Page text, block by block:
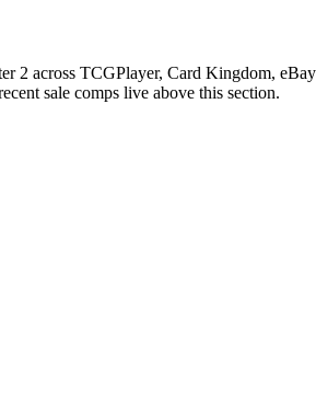
2 across TCGPlayer, Card Kingdom,
sale comps live above this section.